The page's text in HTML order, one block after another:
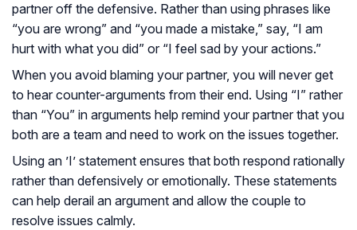
partner off the defensive. Rather than using phrases like
“you are wrong” and “you made a mistake,” say, “I am
hurt with what you did” or “I feel sad by your actions.”
When you avoid blaming your partner, you will never get
to hear counter-arguments from their end. Using “I” rather
than “You” in arguments help remind your partner that you
both are a team and need to work on the issues together.
Using an ’I’ statement ensures that both respond rationally
rather than defensively or emotionally. These statements
can help derail an argument and allow the couple to
resolve issues calmly.